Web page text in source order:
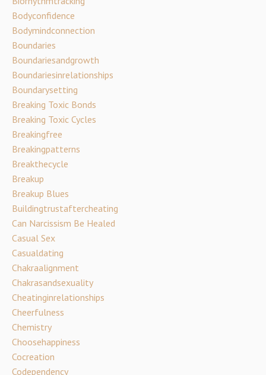
Bodyconfidence
Bodymindconnection
Boundaries
Boundariesandgrowth
Boundariesinrelationships
Boundarysetting
Breaking Toxic Bonds
Breaking Toxic Cycles
Breakingfree
Breakingpatterns
Breakthecycle
Breakup
Breakup Blues
Buildingtrustaftercheating
Can Narcissism Be Healed
Casual Sex
Casualdating
Chakraalignment
Chakrasandsexuality
Cheatinginrelationships
Cheerfulness
Chemistry
Choosehappiness
Cocreation
Codependency